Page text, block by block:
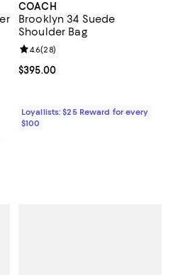
reviews;
COACH
Brooklyn 34 Suede
Shoulder Bag
Current price $395.00; ;
$395.00
Review rating: 4.6 out of 5; 28
4.6(28)
Loyallists: $25 Reward for every
$100